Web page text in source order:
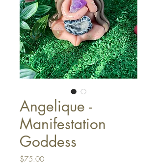
Angelique -
Manifestation
Goddess
$75.00Price